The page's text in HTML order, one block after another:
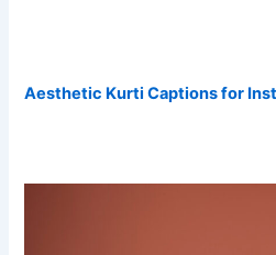
Aesthetic Kurti Captions for